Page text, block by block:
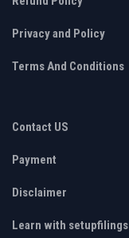
Privacy and Policy
Terms And Conditions
Contact US
Payment
Disclaimer
Learn with setupfilings